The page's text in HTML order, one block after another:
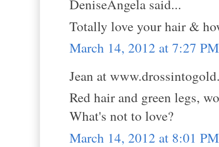
DeniseAngela said...
Totally love your hair &
March 14, 2012 at 7:27 PM
Jean at
Red hair and green legs,
What's not to love?
March 14, 2012 at 8:01 PM